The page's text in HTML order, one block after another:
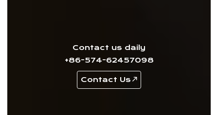
Contact us daily
+86-574-62457098
Contact Us